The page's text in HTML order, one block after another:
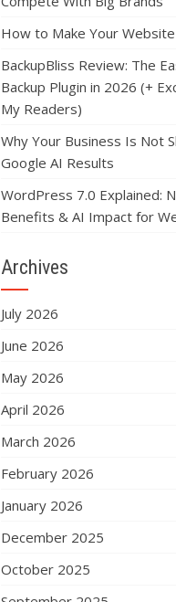
How to Make Your
BackupBliss Review: The
Backup Plugin in 2026 (+
My Readers)
Why Your Business Is Not
Google AI Results
WordPress 7.0 Explained:
Benefits & AI Impact for
Archives
July 2026
June 2026
May 2026
April 2026
March 2026
February 2026
January 2026
December 2025
October 2025